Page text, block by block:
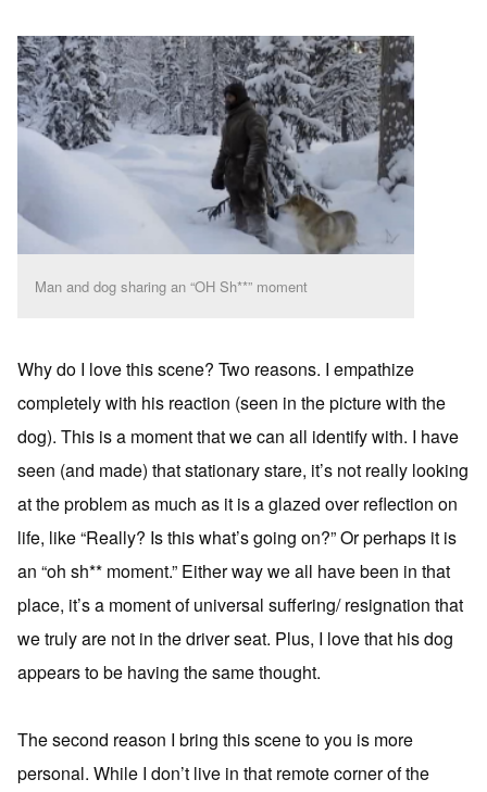
Man and dog sharing an “OH Sh**” moment
Why do I love this scene? Two reasons. I empathize
completely with his reaction (seen in the picture with the
dog). This is a moment that we can all identify with. I have
seen (and made) that stationary stare, it’s not really looking
at the problem as much as it is a glazed over reflection on
life, like “Really? Is this what’s going on?” Or perhaps it is
an “oh sh** moment.” Either way we all have been in that
place, it’s a moment of universal suffering/ resignation that
we truly are not in the driver seat. Plus, I love that his dog
appears to be having the same thought.
The second reason I bring this scene to you is more
personal. While I don’t live in that remote corner of the